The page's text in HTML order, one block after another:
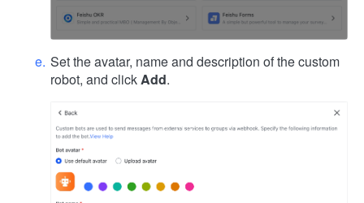
Set the avatar, name and description of the custom
robot, and clickAdd.